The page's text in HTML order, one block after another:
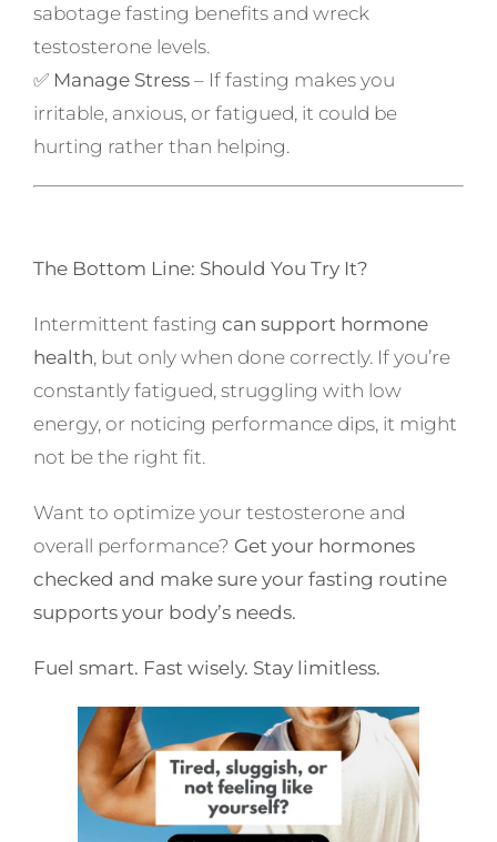
sabotage fasting benefits and wreck
testosterone levels.
✅ Manage Stress– If fasting makes you
irritable, anxious, or fatigued, it could be
hurting rather than helping.
The Bottom Line: Should You Try It?
Intermittent fasting can support hormone
health, but only when done correctly. If you’re
constantly fatigued, struggling with low
energy, or noticing performance dips, it might
not be the right fit.
Want to optimize your testosterone and
overall performance? Get your hormones
checked and make sure your fasting routine
supports your body’s needs.
Fuel smart. Fast wisely. Stay limitless.